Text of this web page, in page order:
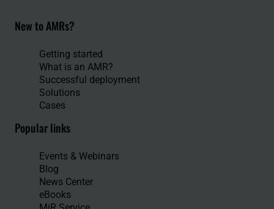
New to AMRs?
Getting started
What is an AMR?
Successful deployment
Solutions
Cases
Popular links
Events & Webinars
Blog
News Center
eBooks